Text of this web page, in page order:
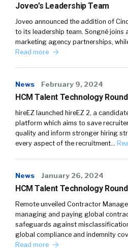
Joveo’s Leadership Team
Joveo announced the addition of
to its leadership team. Songné joins
marketing agency partnerships,
Read more
News February 9, 2024
HCM Talent Technology
hireEZ launched hireEZ 2, a
platform which aims to save
quality and inform stronger hiring
every aspect of the recruitment…
News January 26, 2024
HCM Talent Technology
Remote unveiled Contractor
managing and paying global
safeguards against
global compliance and indemnity
Read more